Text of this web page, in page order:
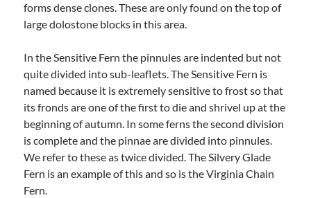
forms dense clones. These are only found on the top of
large dolostone blocks in this area.
In the Sensitive Fern the pinnules are indented but not
quite divided into sub-leaflets. The Sensitive Fern is
named because it is extremely sensitive to frost so that
its fronds are one of the first to die and shrivel up at the
beginning of autumn. In some ferns the second division
is complete and the pinnae are divided into pinnules.
We refer to these as twice divided. The Silvery Glade
Fern is an example of this and so is the Virginia Chain
Fern.